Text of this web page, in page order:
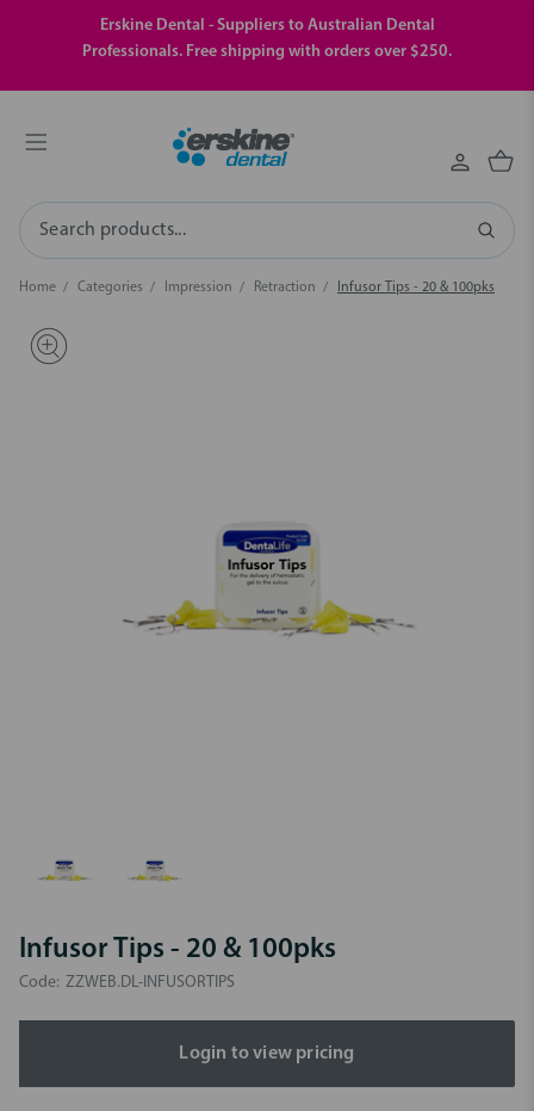
Erskine Dental - Suppliers to Australian Dental
Professionals. Free shipping with orders over $250.
Search
Home Categories Impression Retraction Infusor Tips - 20 & 100pks
Infusor Tips - 20 & 100pks
Code: ZZWEB.DL-INFUSORTIPS
Login to view pricing